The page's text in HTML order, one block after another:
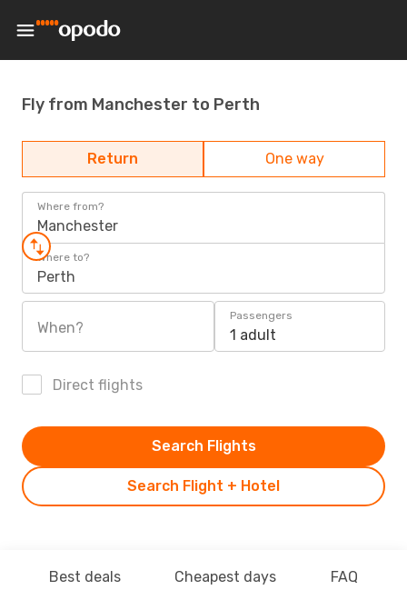
Fly from Manchester to Perth
Return One way
Where from?
Manchester
Where to?
Perth
When?
Passengers
1 adult
Direct flights
Search Flight + Hotel
Search Flights
Best deals Cheapest days FAQ